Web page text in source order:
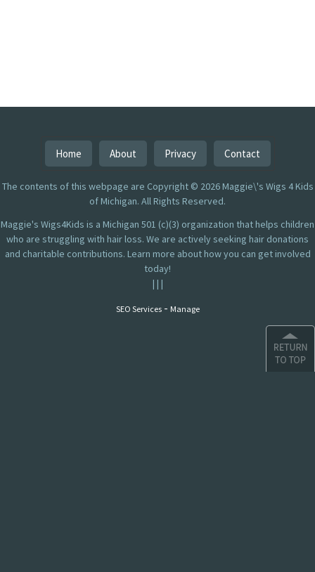
Home About Privacy Contact
The contents of this webpage are Copyright © 2026 Maggie\'s Wigs 4 Kids
of Michigan. All Rights Reserved.
Maggie's Wigs4Kids is a Michigan 501 (c)(3) organization that helps children
who are struggling with hair loss. We are actively seeking hair donations
and charitable contributions. Learn more about how you can get involved
today!
| | |
SEO Services- Manage